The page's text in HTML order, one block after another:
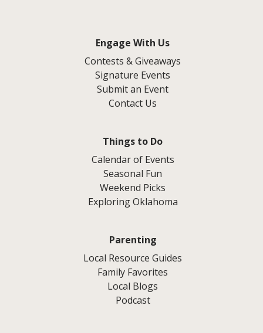
Engage With Us
Contests & Giveaways
Signature Events
Submit an Event
Contact Us
Things to Do
Calendar of Events
Seasonal Fun
Weekend Picks
Exploring Oklahoma
Parenting
Local Resource Guides
Family Favorites
Local Blogs
Podcast